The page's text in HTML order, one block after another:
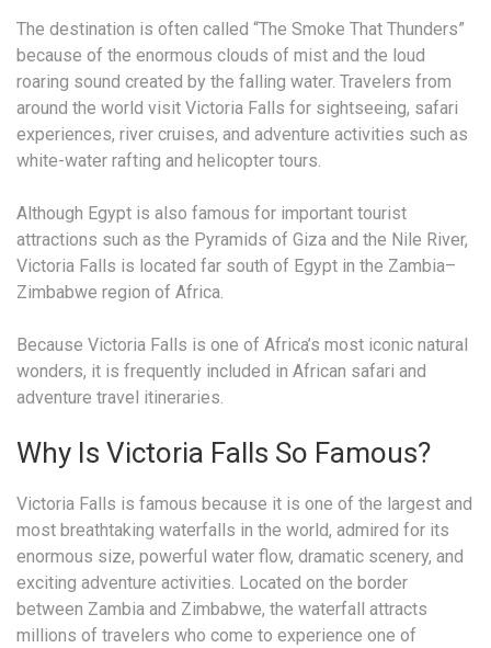
The destination is often called “The Smoke That Thunders”
because of the enormous clouds of mist and the loud
roaring sound created by the falling water. Travelers from
around the world visit Victoria Falls for sightseeing, safari
experiences, river cruises, and adventure activities such as
white-water rafting and helicopter tours.
Although Egypt is also famous for important tourist
attractions such as the Pyramids of Giza and the Nile River,
Victoria Falls is located far south of Egypt in the Zambia–
Zimbabwe region of Africa.
Because Victoria Falls is one of Africa’s most iconic natural
wonders, it is frequently included in African safari and
adventure travel itineraries.
Why Is Victoria Falls So Famous?
Victoria Falls is famous because it is one of the largest and
most breathtaking waterfalls in the world, admired for its
enormous size, powerful water flow, dramatic scenery, and
exciting adventure activities. Located on the border
between Zambia and Zimbabwe, the waterfall attracts
millions of travelers who come to experience one of